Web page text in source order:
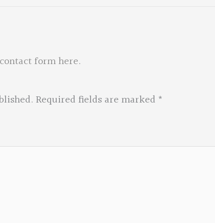
form here.
Required fields are marked *